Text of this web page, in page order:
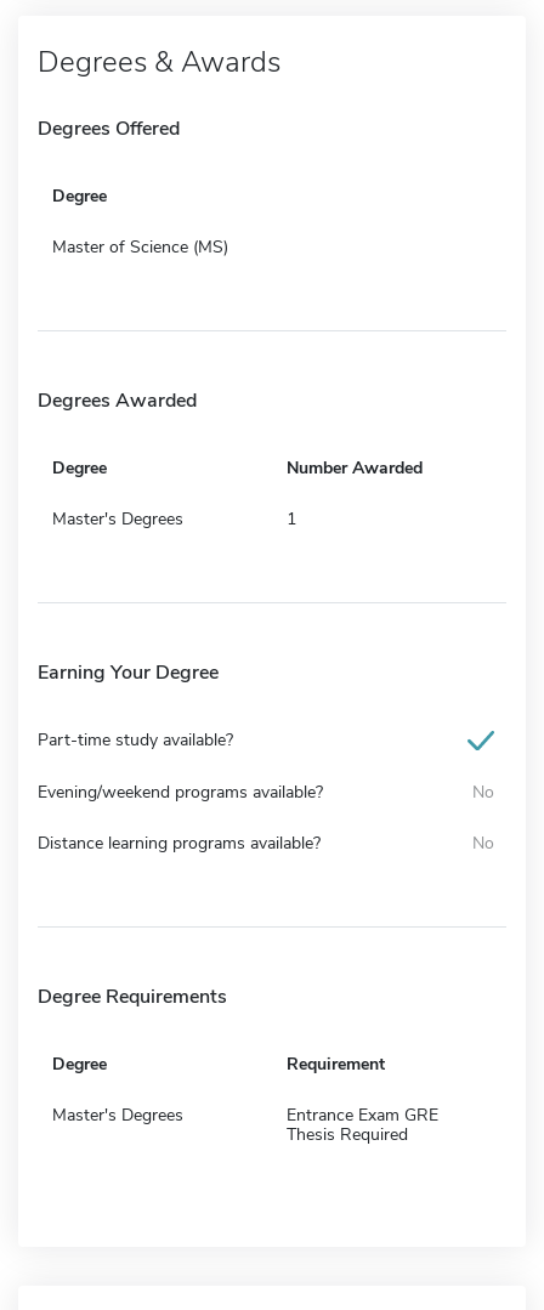
Degrees & Awards
Degrees Offered
Degree
Master of Science (MS)
Degrees Awarded
Degree Number Awarded
Master's Degrees 1
Earning Your Degree
Part-time study available?
Evening/weekend programs available? No
Distance learning programs available? No
Degree Requirements
Degree Requirement
Master's Degrees
Entrance Exam GRE
Thesis Required